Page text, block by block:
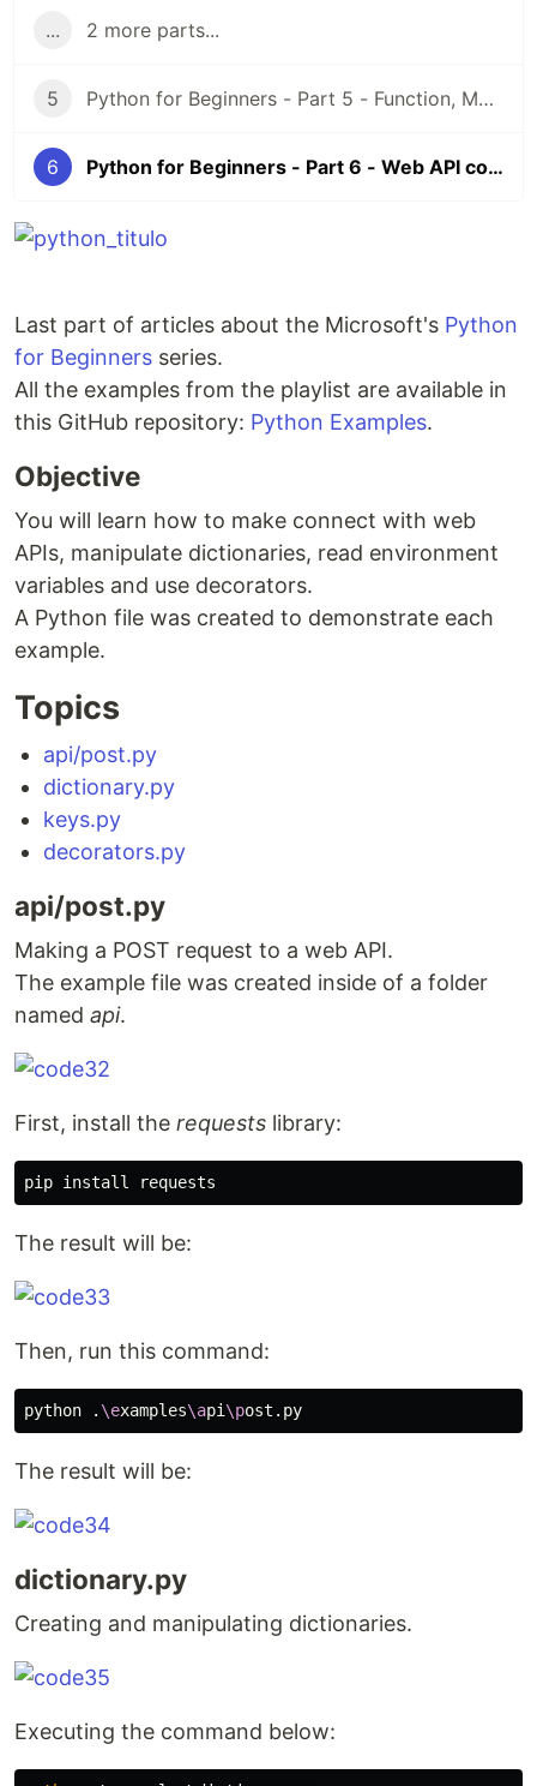
... 2 more parts...
5 Python for Beginners - Part 5 - Function, Module and Virtual Environment
6 Python for Beginners - Part 6 - Web API connection, Dictionary, Environment Variable and Decorator
Last part of articles about the Microsoft's Python
for Beginners series.
All the examples from the playlist are available in
this GitHub repository: Python Examples.
Objective
You will learn how to make connect with web
APIs, manipulate dictionaries, read environment
variables and use decorators.
A Python file was created to demonstrate each
example.
Topics
api/post.py
dictionary.py
keys.py
decorators.py
api/post.py
Making a POST request to a web API.
The example file was created inside of a folder
named api.
First, install the requests library:
pip install
The result will be:
Then, run this command:
python . \examples\api \p
The result will be:
dictionary.py
Creating and manipulating dictionaries.
Executing the command below: